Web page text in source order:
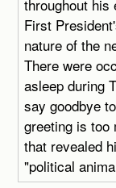
throughout his
First
nature of the
There were
asleep during
say goodbye
greeting is too
that revealed
"political